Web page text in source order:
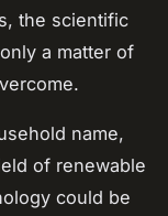
the scientific
a matter of
name,
of renewable
could be